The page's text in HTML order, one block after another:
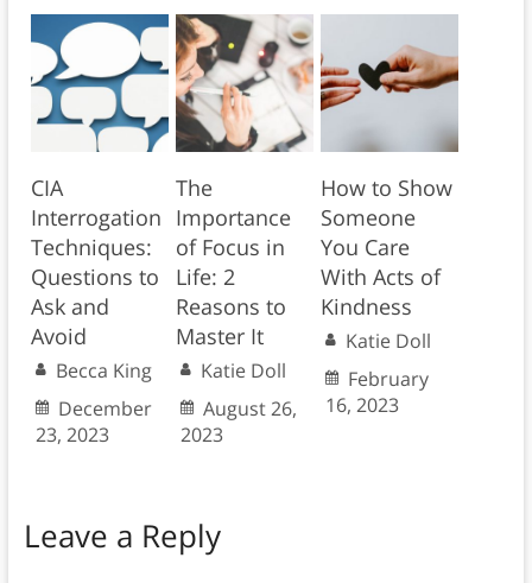
CIA
Interrogation
Techniques:
Questions to
Ask and
Avoid
Becca King
December
23, 2023
The
Importance
of Focus in
Life: 2
Reasons to
Master It
Katie Doll
August 26,
2023
How to Show
Someone
You Care
With Acts of
Kindness
Katie Doll
February
16, 2023
Leave a Reply